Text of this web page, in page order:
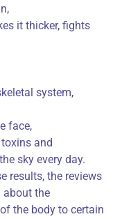
it thicker, fights
system,
face,
and
sky every day.
results, the reviews
about the
the body to certain